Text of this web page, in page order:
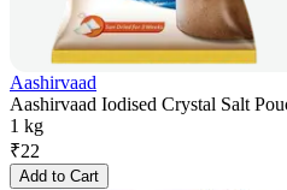
Aashirvaad
Aashirvaad Iodised Crystal Salt
1 kg
₹22
Add to Cart